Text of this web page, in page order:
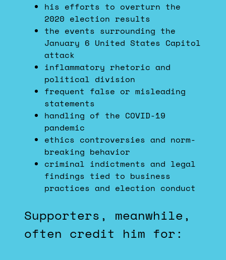
his efforts to overturn the
2020 election results
the events surrounding the
January 6 United States Capitol
attack
inflammatory rhetoric and
political division
frequent false or misleading
statements
handling of the COVID-19
pandemic
ethics controversies and norm-
breaking behavior
criminal indictments and legal
findings tied to business
practices and election conduct
Supporters, meanwhile,
often credit him for: